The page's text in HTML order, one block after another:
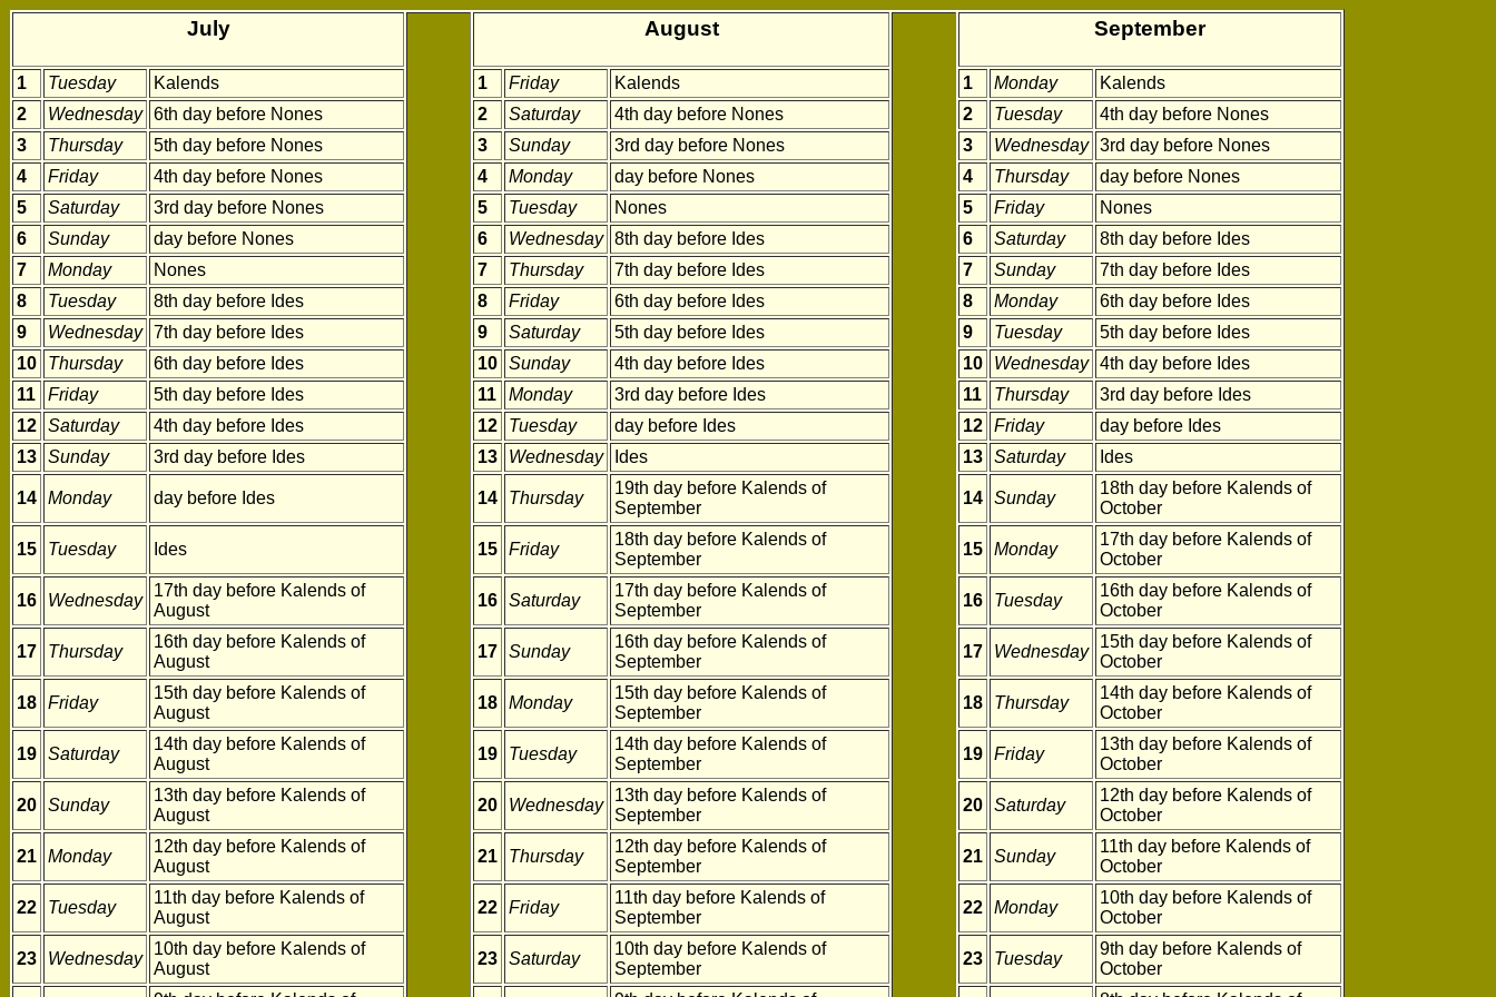
July August September
1 Tuesday Kalends 1 Friday Kalends 1 Monday
Kalends
2
Wednesday 6th day before Nones 2 Saturday 4th day before Nones 2 Tuesday
4th day before Nones
3
Thursday 5th day before Nones 3 Sunday 3rd day before Nones 3 Wednesday 3rd day before Nones
4
Friday 4th day before Nones 4 Monday day before Nones 4 Thursday
day before Nones
5
Saturday 3rd day before Nones 5 Tuesday Nones 5 Friday
Nones
6
Sunday day before Nones 6 Wednesday 8th day before Ides 6 Saturday
8th day before Ides
7
Monday Nones 7 Thursday 7th day before Ides 7 Sunday
7th day before Ides
8
Tuesday 8th day before Ides 8 Friday 6th day before Ides 8 Monday
6th day before Ides
9
Wednesday 7th day before Ides 9 Saturday 5th day before Ides 9 Tuesday
5th day before Ides
10
Thursday 6th day before Ides 10 Sunday 4th day before Ides 10 Wednesday 4th day before Ides
11
Friday 5th day before Ides 11 Monday 3rd day before Ides 11 Thursday
3rd day before Ides
12 Saturday 4th day before Ides 12 Tuesday day before Ides 12 Friday
day before Ides
13 Sunday 3rd day before Ides 13 Wednesday Ides 13 Saturday Ides
14 Monday day before Ides 14 Thursday
19th day before Kalends of
September
14 Sunday
18th day before Kalends of
October
15 Tuesday Ides 15 Friday
18th day before Kalends of
September
15 Monday
17th day before Kalends of
October
16 Wednesday
17th day before Kalends of
August
16 Saturday
17th day before Kalends of
September
16 Tuesday
16th day before Kalends of
October
17 Thursday
16th day before Kalends of
August
17 Sunday
16th day before Kalends of
September
17 Wednesday
15th day before Kalends of
October
18 Friday
15th day before Kalends of
August
18 Monday
15th day before Kalends of
September
18 Thursday
14th day before Kalends of
October
19 Saturday
14th day before Kalends of
August
19 Tuesday
14th day before Kalends of
September
19 Friday
13th day before Kalends of
October
20 Sunday
13th day before Kalends of
August
20 Wednesday
13th day before Kalends of
September
20 Saturday
12th day before Kalends of
October
21 Monday
12th day before Kalends of
August
21 Thursday
12th day before Kalends of
September
21 Sunday
11th day before Kalends of
October
22 Tuesday
11th day before Kalends of
August
22 Friday
11th day before Kalends of
September
22 Monday
10th day before Kalends of
October
23 Wednesday
10th day before Kalends of
August
23 Saturday
10th day before Kalends of
September
23 Tuesday
9th day before Kalends of
October